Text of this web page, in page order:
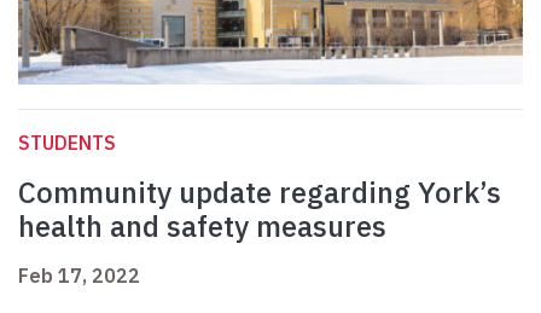
STUDENTS
Community update regarding York’s
health and safety measures
Feb 17, 2022